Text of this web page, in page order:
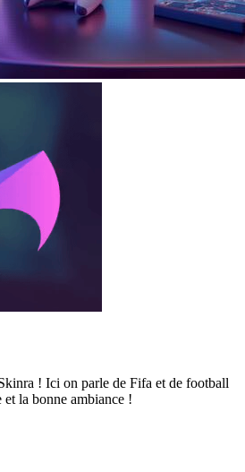
! Ici on parle de Fifa et de football
et la bonne ambiance !